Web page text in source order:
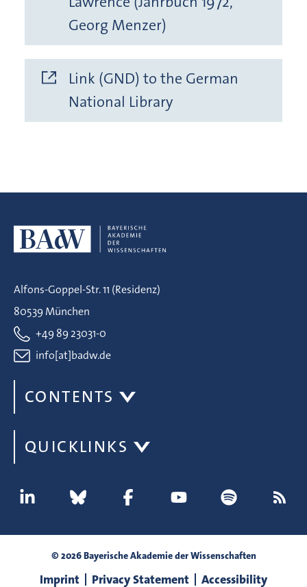
Georg Menzer)
Link (GND) to the German
National Library
Alfons-Goppel-Str. 11 (Residenz)
80539 München
+49 89 23031-0
info[at]badw.de
CONTENTS
QUICKLINKS
© 2026 Bayerische Akademie der Wissenschaften
Imprint Privacy Statement Accessibility